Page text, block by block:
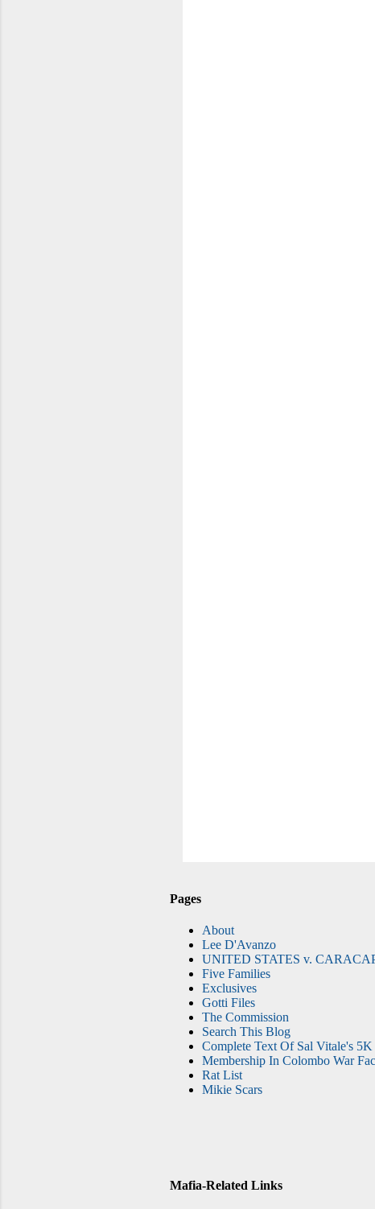
Pages
About
Lee D'Avanzo
UNITED STATES v.
Five Families
Exclusives
Gotti Files
The Commission
Search This Blog
Complete Text Of Sal Vitale's
Membership In Colombo War
Rat List
Mikie Scars
Mafia-Related Links